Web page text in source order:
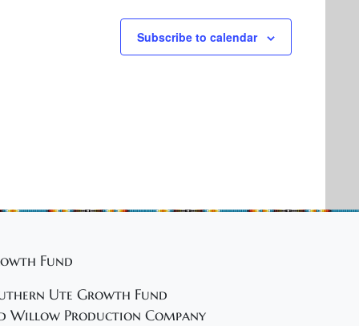
Subscribe to calendar
Fund
Ute Growth Fund
Willow Production Company